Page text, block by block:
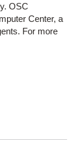
OSC
Center, a
For more